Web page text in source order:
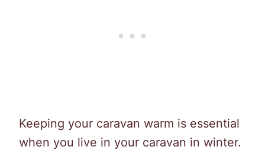
Keeping your caravan warm is essential
when you live in your caravan in winter.